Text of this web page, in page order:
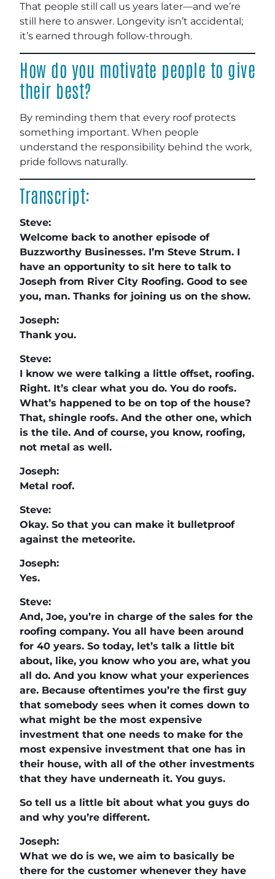
That people still call us years later—and we’re
still here to answer. Longevity isn’t accidental;
it’s earned through follow-through.
How do you motivate people to give
their best?
By reminding them that every roof protects
something important. When people
understand the responsibility behind the work,
pride follows naturally.
Transcript:
Steve:
Welcome back to another episode of
Buzzworthy Businesses. I’m Steve Strum. I
have an opportunity to sit here to talk to
Joseph from River City Roofing. Good to see
you, man. Thanks for joining us on the show.
Joseph:
Thank you.
Steve:
I know we were talking a little offset, roofing.
Right. It’s clear what you do. You do roofs.
What’s happened to be on top of the house?
That, shingle roofs. And the other one, which
is the tile. And of course, you know, roofing,
not metal as well.
Joseph:
Metal roof.
Steve:
Okay. So that you can make it bulletproof
against the meteorite.
Joseph:
Yes.
Steve:
And, Joe, you’re in charge of the sales for the
roofing company. You all have been around
for 40 years. So today, let’s talk a little bit
about, like, you know who you are, what you
all do. And you know what your experiences
are. Because oftentimes you’re the first guy
that somebody sees when it comes down to
what might be the most expensive
investment that one needs to make for the
most expensive investment that one has in
their house, with all of the other investments
that they have underneath it. You guys.
So tell us a little bit about what you guys do
and why you’re different.
Joseph:
What we do is we, we aim to basically be
there for the customer whenever they have